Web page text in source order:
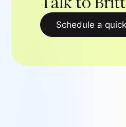
Schedule a